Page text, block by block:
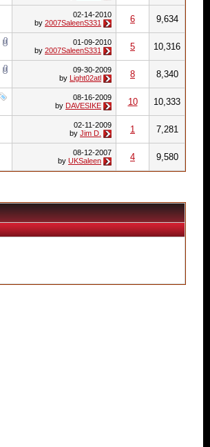
02-14-2010
by 2007SaleenS331 6 9,634
01-09-2010
by 2007SaleenS331 5 10,316
09-30-2009
by Light02atl 8 8,340
08-16-2009
by DAVESIKE 10 10,333
02-11-2009
by Jim D. 1 7,281
08-12-2007
by UKSaleen 4 9,580